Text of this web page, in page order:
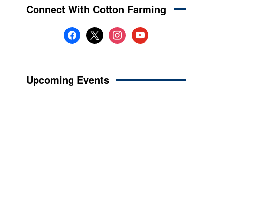
Connect With Cotton Farming
facebook
x instagramyoutube
Upcoming Events